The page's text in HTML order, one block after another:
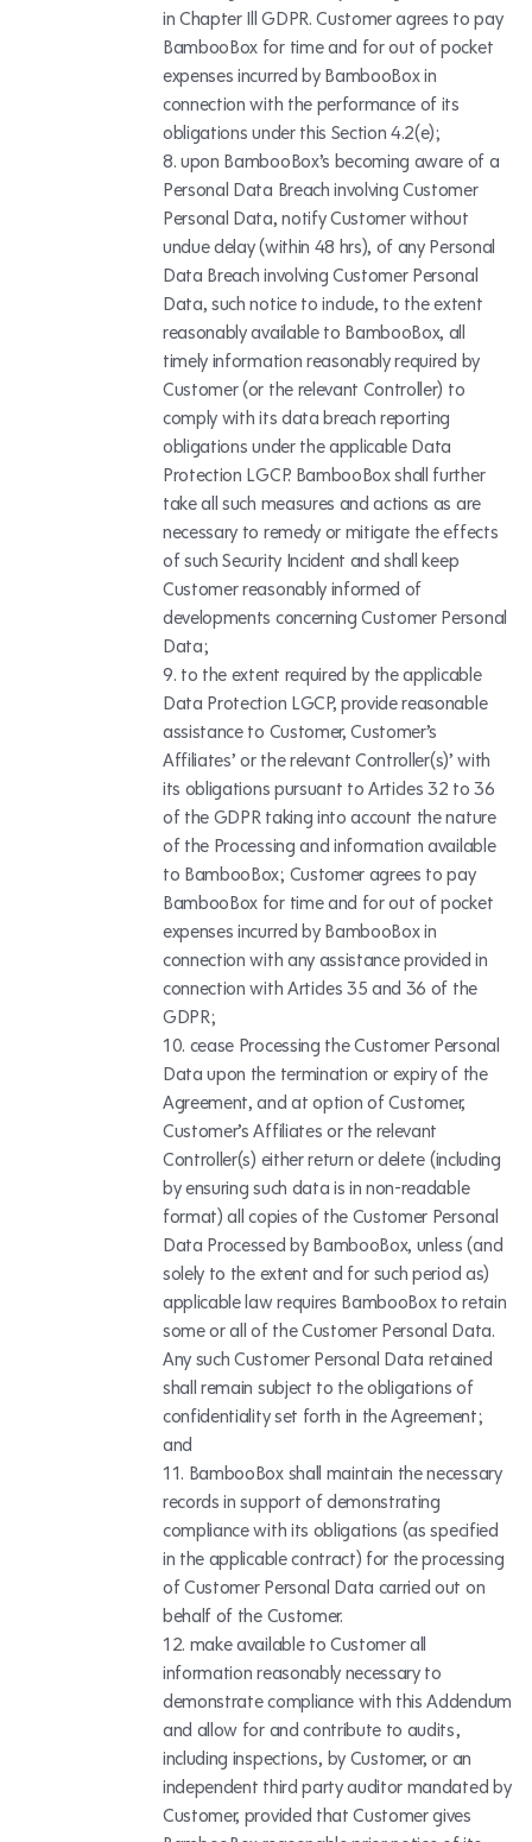
in Chapter Ill GDPR. Customer agrees to pay
BambooBox for time and for out of pocket
expenses incurred by BambooBox in
connection with the performance of its
obligations under this Section 4.2(e);
upon BambooBox’s becoming aware of a
Personal Data Breach involving Customer
Personal Data, notify Customer without
undue delay (within 48 hrs), of any Personal
Data Breach involving Customer Personal
Data, such notice to include, to the extent
reasonably available to BambooBox, all
timely information reasonably required by
Customer (or the relevant Controller) to
comply with its data breach reporting
obligations under the applicable Data
Protection LGCP. BambooBox shall further
take all such measures and actions as are
necessary to remedy or mitigate the effects
of such Security Incident and shall keep
Customer reasonably informed of
developments concerning Customer Personal
Data;
to the extent required by the applicable
Data Protection LGCP, provide reasonable
assistance to Customer, Customer’s
Affiliates’ or the relevant Controller(s)’ with
its obligations pursuant to Articles 32 to 36
of the GDPR taking into account the nature
of the Processing and information available
to BambooBox; Customer agrees to pay
BambooBox for time and for out of pocket
expenses incurred by BambooBox in
connection with any assistance provided in
connection with Articles 35 and 36 of the
GDPR;
cease Processing the Customer Personal
Data upon the termination or expiry of the
Agreement, and at option of Customer,
Customer’s Affiliates or the relevant
Controller(s) either return or delete (including
by ensuring such data is in non-readable
format) all copies of the Customer Personal
Data Processed by BambooBox, unless (and
solely to the extent and for such period as)
applicable law requires BambooBox to retain
some or all of the Customer Personal Data.
Any such Customer Personal Data retained
shall remain subject to the obligations of
confidentiality set forth in the Agreement;
and
BambooBox shall maintain the necessary
records in support of demonstrating
compliance with its obligations (as specified
in the applicable contract) for the processing
of Customer Personal Data carried out on
behalf of the Customer.
make available to Customer all
information reasonably necessary to
demonstrate compliance with this Addendum
and allow for and contribute to audits,
including inspections, by Customer, or an
independent third party auditor mandated by
Customer, provided that Customer gives